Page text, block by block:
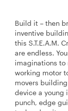
Build it – then
inventive
this S.T.E.A.M.
are endless.
imaginations to
working motor
movers
device a young
punch, edge